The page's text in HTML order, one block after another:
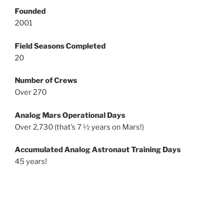
Founded
2001
Field Seasons Completed
20
Number of Crews
Over 270
Analog Mars Operational Days
Over 2,730 (that’s 7 ½ years on Mars!)
Accumulated Analog Astronaut Training Days
45 years!